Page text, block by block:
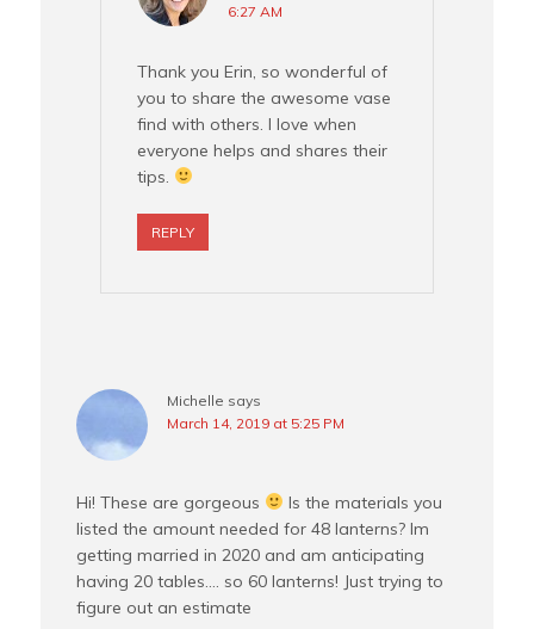
6:27 AM
Thank you Erin, so wonderful of
you to share the awesome vase
find with others. I love when
everyone helps and shares their
tips.
REPLY
Michelle says
March 14, 2019 at 5:25 PM
Hi! These are gorgeous
Is the materials you
listed the amount needed for 48 lanterns? Im
getting married in 2020 and am anticipating
having 20 tables…. so 60 lanterns! Just trying to
figure out an estimate